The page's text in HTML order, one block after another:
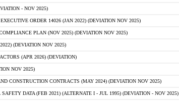
- NOV 2025)
ORDER 14026 (JAN 2022) (DEVIATION NOV 2025)
PLAN (NOV 2025) (DEVIATION NOV 2025)
(DEVIATION NOV 2025)
(APR 2026) (DEVIATION)
NOV 2025)
CONSTRUCTION CONTRACTS (MAY 2024) (DEVIATION NOV 2025)
DATA (FEB 2021) (ALTERNATE I - JUL 1995) (DEVIATION - NOV 2025)